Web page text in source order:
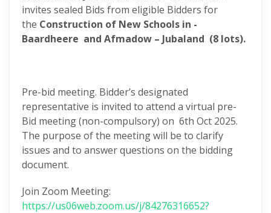
invites sealed Bids from eligible Bidders for
the Construction of New Schools in -
Baardheere and Afmadow – Jubaland (8 lots).
Pre-bid meeting. Bidder’s designated
representative is invited to attend a virtual pre-
Bid meeting (non-compulsory) on 6th Oct 2025.
The purpose of the meeting will be to clarify
issues and to answer questions on the bidding
document.
Join Zoom Meeting:
https://us06web.zoom.us/j/84276316652?